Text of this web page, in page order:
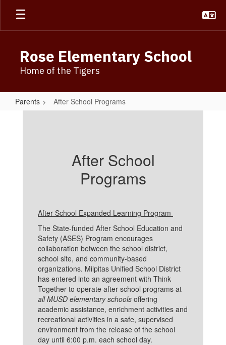
Skip
main
Rose Elementary School
Home of the Tigers
Parents After School Programs
After School
Programs
After School Expanded Learning Program
The State-funded After School Education and
Safety (ASES) Program encourages
collaboration between the school district,
school site, and community-based
organizations. Milpitas Unified School District
has entered into an agreement with Think
Together to operate after school programs at
all MUSD elementary schools offering
academic assistance, enrichment activities and
recreational activities in a safe, supervised
environment from the release of the school
day until 6:00 p.m. each school day.